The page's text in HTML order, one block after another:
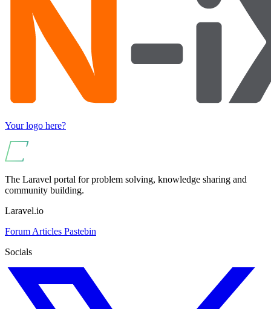
Your logo here?
The Laravel portal for problem solving, knowledge sharing and
community building.
Laravel.io
Forum Articles Pastebin
Socials